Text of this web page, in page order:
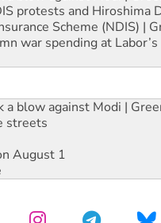
protests and Hiroshima
Scheme (NDIS) |
war spending at
a blow against Modi |
streets
August 1